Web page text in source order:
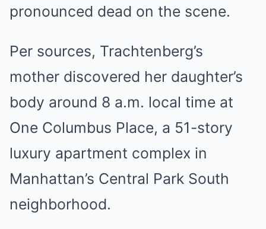
pronounced dead on the scene.
Per sources, Trachtenberg’s
mother discovered her daughter’s
body around 8 a.m. local time at
One Columbus Place, a 51-story
luxury apartment complex in
Manhattan’s Central Park South
neighborhood.